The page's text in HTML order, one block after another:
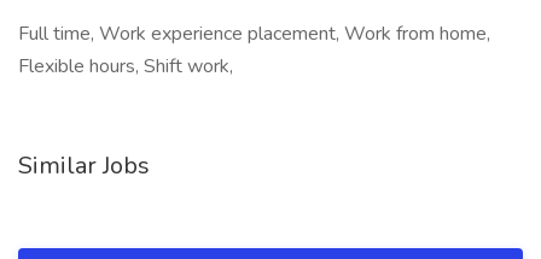
Full time, Work experience placement, Work from home,
Flexible hours, Shift work,
Similar Jobs